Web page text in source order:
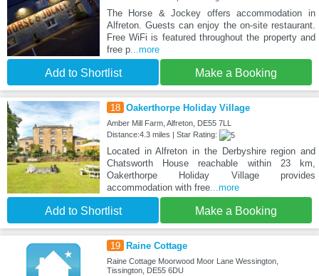
The Horse & Jockey offers accommodation in
Alfreton. Guests can enjoy the on-site restaurant.
Free WiFi is featured throughout the property and
free p...more
Add to Shortlist Make a Booking
18 Oakerthorpe Holiday Village
Amber Mill Farm, Alfreton, DE55 7LL
Distance:4.3 miles | Star Rating:
Located in Alfreton in the Derbyshire region and
Chatsworth House reachable within 23 km,
Oakerthorpe Holiday Village provides
accommodation with free...more
Add to Shortlist Make a Booking
19 Raine Cottage
Raine Cottage Moorwood Moor Lane Wessington,
Tissington, DE55 6DU